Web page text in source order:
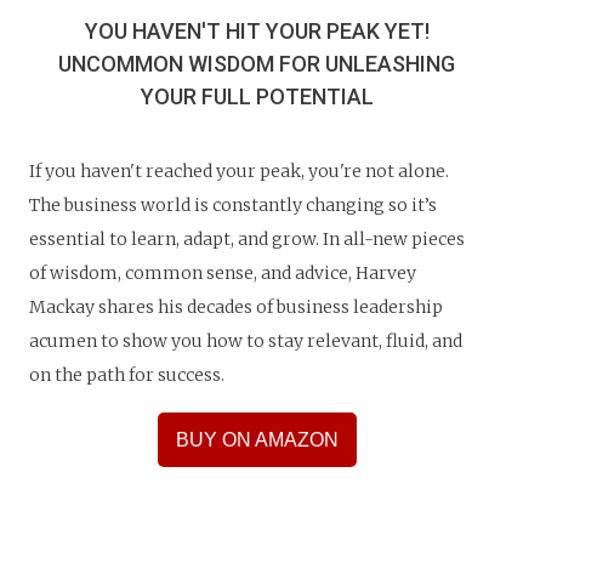
YOU HAVEN'T HIT YOUR PEAK YET!
UNCOMMON WISDOM FOR UNLEASHING
YOUR FULL POTENTIAL
If you haven't reached your peak, you're not alone.
The business world is constantly changing so it’s
essential to learn, adapt, and grow. In all-new pieces
of wisdom, common sense, and advice, Harvey
Mackay shares his decades of business leadership
acumen to show you how to stay relevant, fluid, and
on the path for success.
BUY ON AMAZON